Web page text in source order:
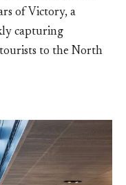
of Victory, a
capturing
to the North